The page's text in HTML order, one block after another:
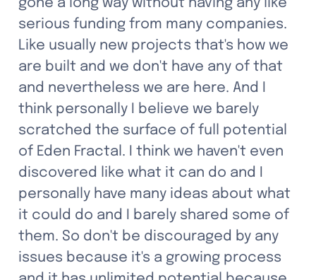
gone a long way without having any like
serious funding from many companies.
Like usually new projects that's how we
are built and we don't have any of that
and nevertheless we are here. And I
think personally I believe we barely
scratched the surface of full potential
of Eden Fractal. I think we haven't even
discovered like what it can do and I
personally have many ideas about what
it could do and I barely shared some of
them. So don't be discouraged by any
issues because it's a growing process